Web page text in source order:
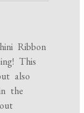
Ribbon
This
also
the